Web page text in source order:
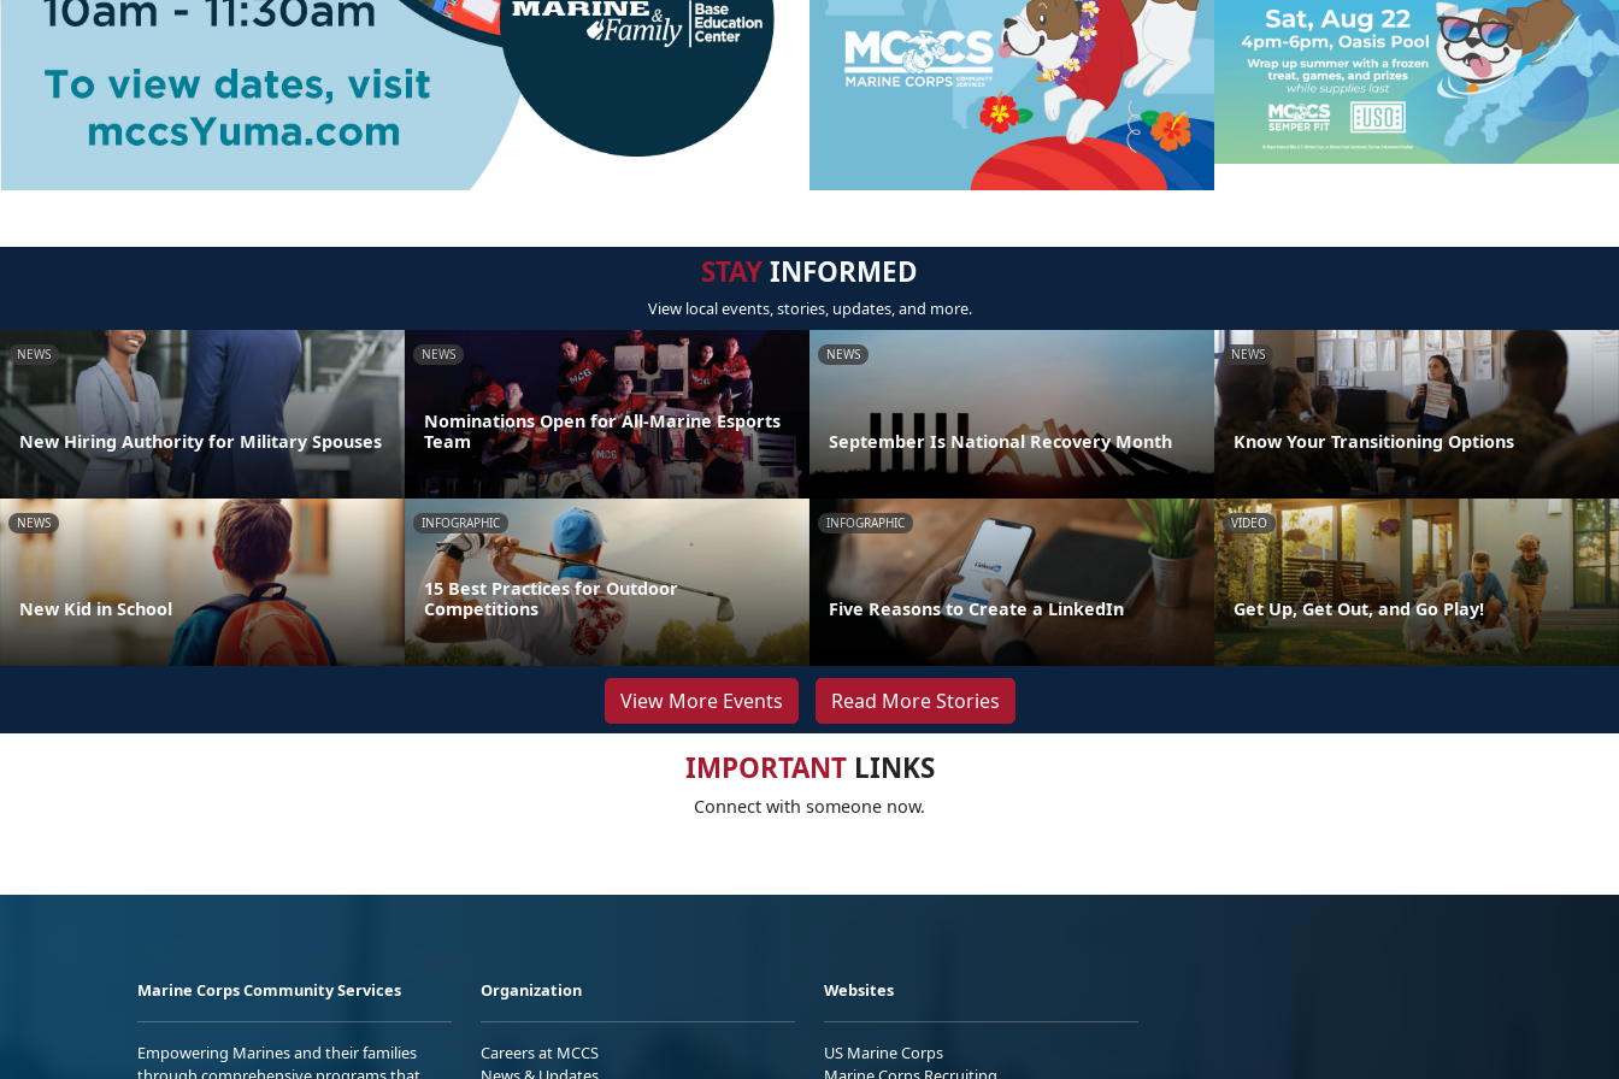
STAYINFORMED
View local events, stories, updates, and more.
NEWS
New Hiring Authority for Military Spouses
NEWS
Nominations Open for All-Marine Esports
Team
NEWS
September Is National Recovery Month
NEWS
Know Your Transitioning Options
NEWS
New Kid in School
INFOGRAPHIC
15 Best Practices for Outdoor
Competitions
INFOGRAPHIC
Five Reasons to Create a LinkedIn
VIDEO
Get Up, Get Out, and Go Play!
View More Events Read More Stories
IMPORTANTLINKS
Connect with someone now.
Marine Corps Community Services
Empowering Marines and their families
Organization
Careers at MCCS
Websites
US Marine Corps